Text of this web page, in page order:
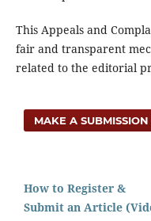
This Appeals and
fair and transparent
related to the editorial
MAKE A SUBMISSION
How to Register &
Submit an Article